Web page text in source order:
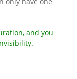
and you